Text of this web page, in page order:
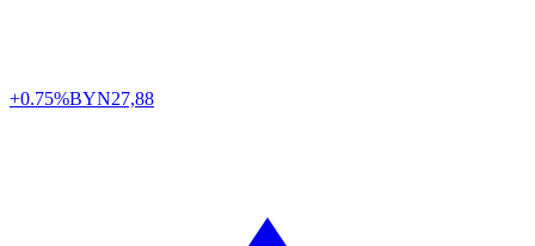
+0.75%BYN27,88